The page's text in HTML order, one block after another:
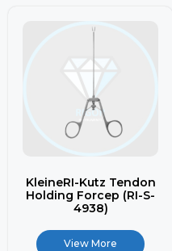
KleineRI-Kutz Tendon
Holding Forcep (RI-S-
4938)
View More